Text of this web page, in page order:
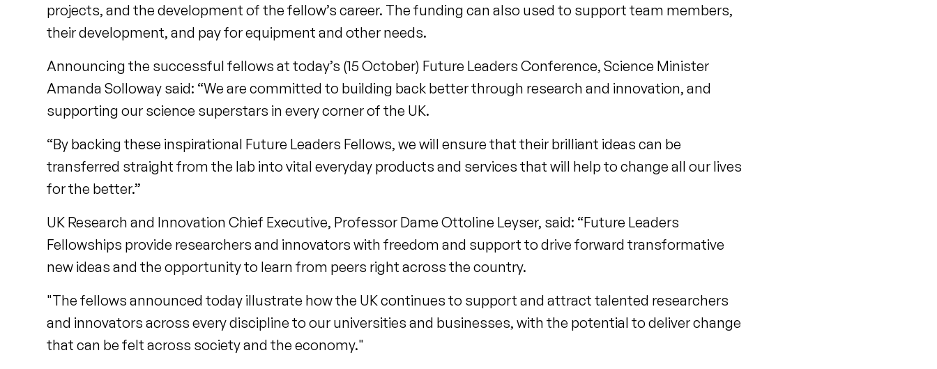
projects, and the development of the fellow’s career. The funding can also used to support team members,
their development, and pay for equipment and other needs.
Announcing the successful fellows at today’s (15 October) Future Leaders Conference, Science Minister
Amanda Solloway said: “We are committed to building back better through research and innovation, and
supporting our science superstars in every corner of the UK.
“By backing these inspirational Future Leaders Fellows, we will ensure that their brilliant ideas can be
transferred straight from the lab into vital everyday products and services that will help to change all our lives
for the better.”
UK Research and Innovation Chief Executive, Professor Dame Ottoline Leyser, said: “Future Leaders
Fellowships provide researchers and innovators with freedom and support to drive forward transformative
new ideas and the opportunity to learn from peers right across the country.
"The fellows announced today illustrate how the UK continues to support and attract talented researchers
and innovators across every discipline to our universities and businesses, with the potential to deliver change
that can be felt across society and the economy."